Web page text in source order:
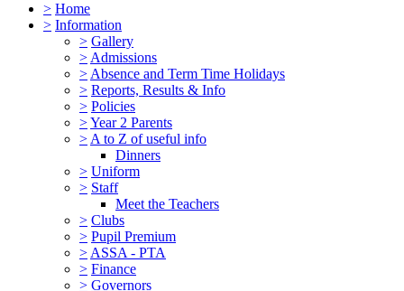
> Home
> Information
> Gallery
> Admissions
> Absence and Term Time Holidays
> Reports, Results & Info
> Policies
>Year 2 Parents
> A to Z of useful info
Dinners
> Uniform
> Staff
Meet the Teachers
> Clubs
> Pupil Premium
> ASSA - PTA
> Finance
> Governors